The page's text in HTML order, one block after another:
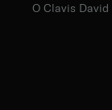
O Clavis David